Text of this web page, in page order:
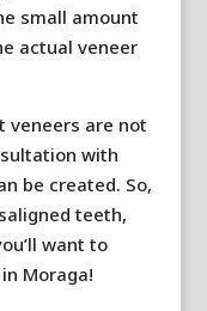
small amount
actual veneer
are not
with
be created. So,
teeth,
want to
Moraga!